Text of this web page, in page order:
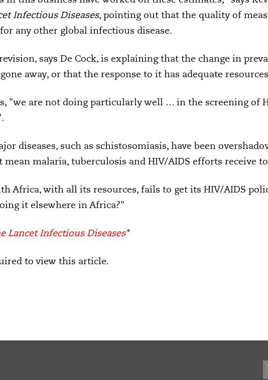
Infectious Diseases, pointing out that the quality of
any other global infectious disease.
says De Cock, is explaining that the change in
away, or that the response to it has adequate
"we are not doing particularly well … in the screening of
diseases, such as schistosomiasis, have been
malaria, tuberculosis and HIV/AIDS efforts receive
Africa, with all its resources, fails to get its HIV/AIDS
it elsewhere in Africa?"
Lancet Infectious Diseases*
to view this article.